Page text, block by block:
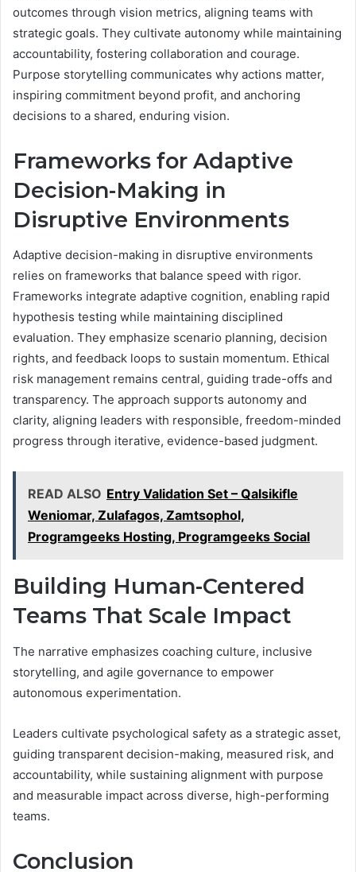
outcomes through vision metrics, aligning teams with
strategic goals. They cultivate autonomy while maintaining
accountability, fostering collaboration and courage.
Purpose storytelling communicates why actions matter,
inspiring commitment beyond profit, and anchoring
decisions to a shared, enduring vision.
Frameworks for Adaptive
Decision-Making in
Disruptive Environments
Adaptive decision-making in disruptive environments
relies on frameworks that balance speed with rigor.
Frameworks integrate adaptive cognition, enabling rapid
hypothesis testing while maintaining disciplined
evaluation. They emphasize scenario planning, decision
rights, and feedback loops to sustain momentum. Ethical
risk management remains central, guiding trade-offs and
transparency. The approach supports autonomy and
clarity, aligning leaders with responsible, freedom-minded
progress through iterative, evidence-based judgment.
READ ALSO Entry Validation Set – Qalsikifle
Weniomar, Zulafagos, Zamtsophol,
Programgeeks Hosting, Programgeeks Social
Building Human-Centered
Teams That Scale Impact
The narrative emphasizes coaching culture, inclusive
storytelling, and agile governance to empower
autonomous experimentation.
Leaders cultivate psychological safety as a strategic asset,
guiding transparent decision-making, measured risk, and
accountability, while sustaining alignment with purpose
and measurable impact across diverse, high-performing
teams.
Conclusion